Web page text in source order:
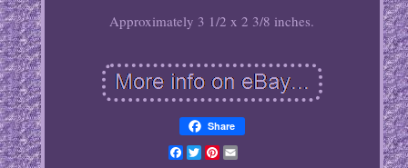
Approximately 3 1/2 x 2 3/8 inches.
Share
Facebook
TwitterPinterest
Email